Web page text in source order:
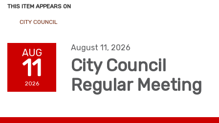
THIS ITEM APPEARS ON
CITY COUNCIL
AUG
11
2026
August 11, 2026
City Council
Regular Meeting